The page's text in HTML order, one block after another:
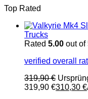
Top Rated
Trucks
Rated 5.00 out of
verified overall
319,90€
319,90 €310,30 €